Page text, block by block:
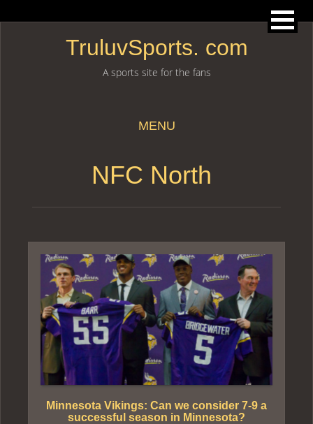
TruluvSports. com
A sports site for the fans
MENU
NFC North
Minnesota Vikings: Can we consider 7-9 a
successful season in Minnesota?